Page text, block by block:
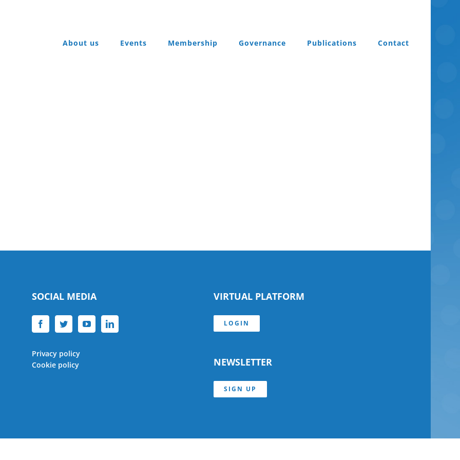
About us
Events Membership Governance Publications Contact
SOCIAL MEDIA
Privacy policy
Cookie policy
VIRTUAL PLATFORM
LOGIN
NEWSLETTER
SIGN UP